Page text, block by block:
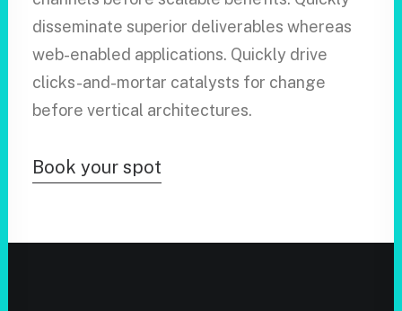
disseminate superior deliverables whereas
web-enabled applications. Quickly drive
clicks-and-mortar catalysts for change
before vertical architectures.
Book your spot